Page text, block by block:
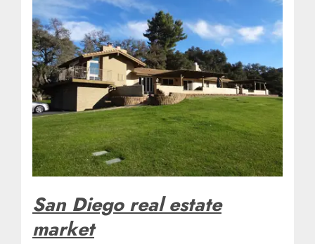
San Diego real estate
market